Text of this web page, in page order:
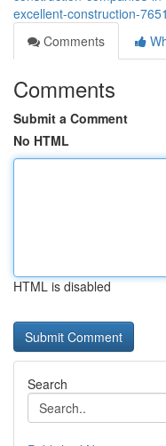
excellent-construction-
Comments
Comments
Submit a Comment
No HTML
HTML is disabled
Search